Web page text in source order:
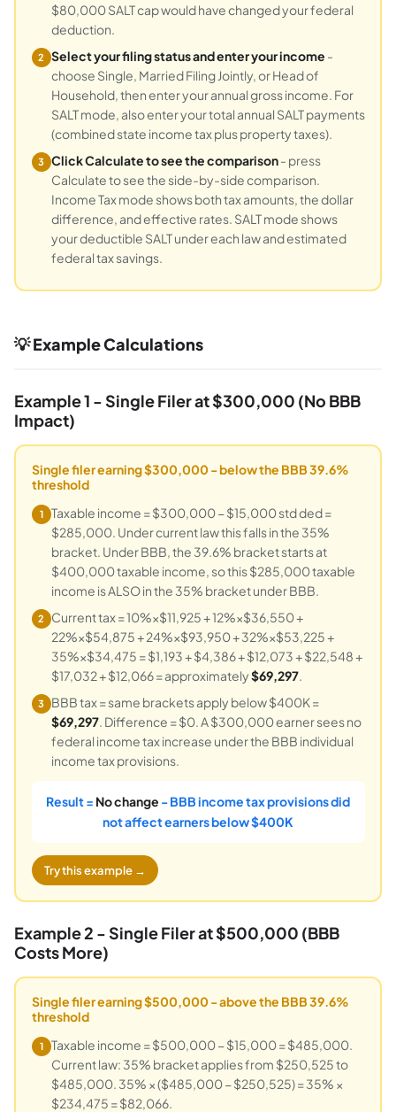
$80,000 SALT cap would have changed your federal
deduction.
2 Select your filing status and enter your income -
choose Single, Married Filing Jointly, or Head of
Household, then enter your annual gross income. For
SALT mode, also enter your total annual SALT payments
(combined state income tax plus property taxes).
3 Click Calculate to see the comparison- press
Calculate to see the side-by-side comparison.
Income Tax mode shows both tax amounts, the dollar
difference, and effective rates. SALT mode shows
your deductible SALT under each law and estimated
federal tax savings.
💡 Example Calculations
Example 1 - Single Filer at $300,000 (No BBB
Impact)
Single filer earning $300,000 - below the BBB 39.6%
threshold
1
Taxable income = $300,000 − $15,000 std ded =
$285,000. Under current law this falls in the 35%
bracket. Under BBB, the 39.6% bracket starts at
$400,000 taxable income, so this $285,000 taxable
income is ALSO in the 35% bracket under BBB.
2
Current tax = 10%×$11,925 + 12%×$36,550 +
22%×$54,875 + 24%×$93,950 + 32%×$53,225 +
35%×$34,475 = $1,193 + $4,386 + $12,073 + $22,548 +
$17,032 + $12,066 = approximately$69,297.
3 BBB tax = same brackets apply below $400K =
$69,297. Difference = $0. A $300,000 earner sees no
federal income tax increase under the BBB individual
income tax provisions.
Result = No change - BBB income tax provisions did
not affect earners below $400K
Try this example →
Example 2 - Single Filer at $500,000 (BBB
Costs More)
Single filer earning $500,000 - above the BBB 39.6%
threshold
1
Taxable income = $500,000 − $15,000 = $485,000.
Current law: 35% bracket applies from $250,525 to
$485,000. 35% × ($485,000 − $250,525) = 35% ×
$234,475 = $82,066.